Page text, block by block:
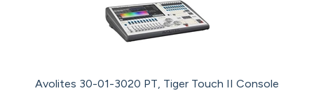
Avolites 30-01-3020 PT, Tiger Touch II Console